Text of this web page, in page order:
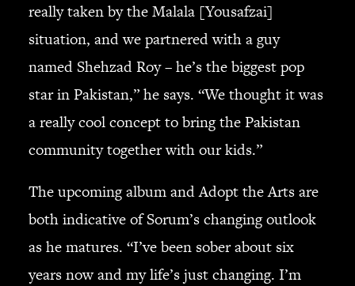
really taken by the Malala [Yousafzai]
situation, and we partnered with a guy
named Shehzad Roy – he’s the biggest pop
star in Pakistan,” he says. “We thought it was
a really cool concept to bring the Pakistan
community together with our kids.”
The upcoming album and Adopt the Arts are
both indicative of Sorum’s changing outlook
as he matures. “I’ve been sober about six
years now and my life’s just changing. I’m